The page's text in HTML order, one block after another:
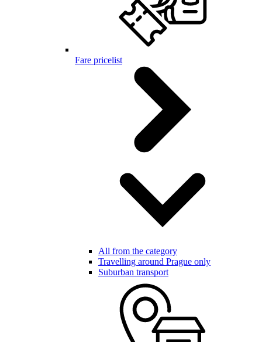
Fare pricelist
All from the category
Travelling around Prague only
Suburban transport